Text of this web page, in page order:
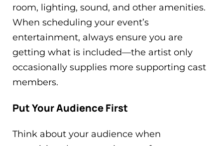
room, lighting, sound, and other amenities.
When scheduling your event’s
entertainment, always ensure you are
getting what is included—the artist only
occasionally supplies more supporting cast
members.
Put Your Audience First
Think about your audience when